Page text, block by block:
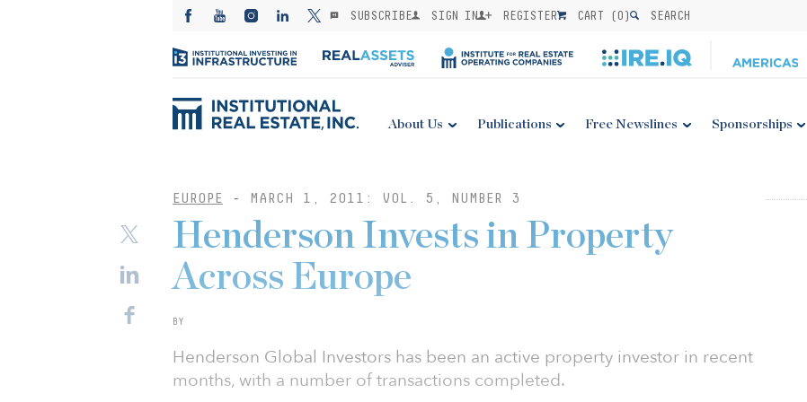
SUBSCRIBE SIGN IN REGISTER CART (0) SEARCH
About Us Publications Free Newslines Sponsorships
EUROPE - MARCH 1, 2011: VOL. 5, NUMBER 3
Henderson Invests in Property
Across Europe
BY
Henderson Global Investors has been an active property investor in recent
months, with a number of transactions completed.